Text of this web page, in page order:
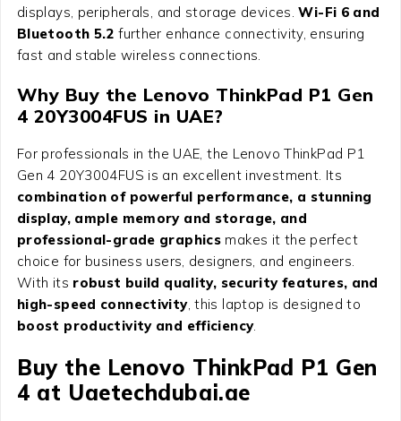
displays, peripherals, and storage devices.Wi-Fi 6 and
Bluetooth 5.2 further enhance connectivity, ensuring
fast and stable wireless connections.
Why Buy the Lenovo ThinkPad P1 Gen
4 20Y3004FUS in UAE?
For professionals in the UAE, the Lenovo ThinkPad P1
Gen 4 20Y3004FUS is an excellent investment. Its
combination of powerful performance, a stunning
display, ample memory and storage, and
professional-grade graphics makes it the perfect
choice for business users, designers, and engineers.
With its robust build quality, security features, and
high-speed connectivity, this laptop is designed to
boost productivity and efficiency.
Buy the Lenovo ThinkPad P1 Gen
4 at Uaetechdubai.ae